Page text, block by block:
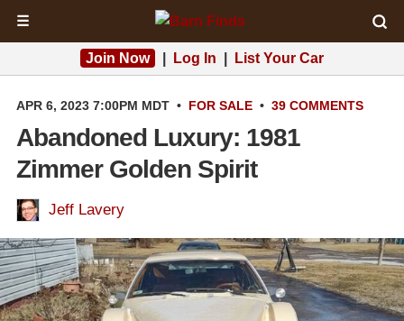
☰
Join Now Log In List Your Car
APR 6, 2023 7:00PM MDT • FOR SALE • 39 COMMENTS
Abandoned Luxury: 1981
Zimmer Golden Spirit
Jeff Lavery